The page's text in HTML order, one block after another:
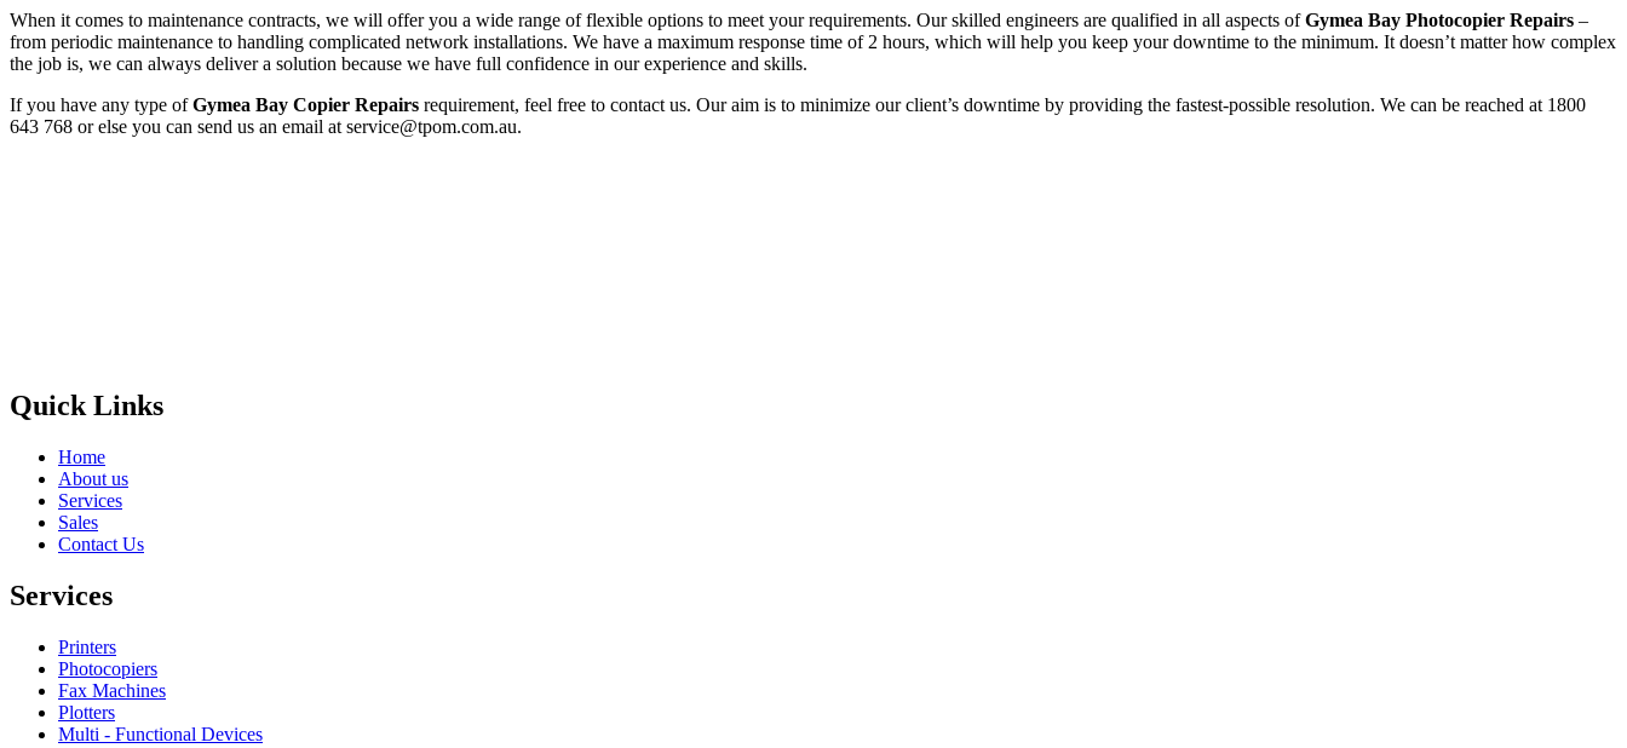
When it comes to maintenance contracts, we will offer you a wide range of flexible options to meet your requirements. Our skilled engineers are qualified in all aspects ofGymea Bay Photocopier Repairs –
from periodic maintenance to handling complicated network installations. We have a maximum response time of 2 hours, which will help you keep your downtime to the minimum. It doesn’t matter how complex
the job is, we can always deliver a solution because we have full confidence in our experience and skills.
If you have any type ofGymea Bay Copier Repairs requirement, feel free to contact us. Our aim is to minimize our client’s downtime by providing the fastest-possible resolution. We can be reached at 1800
643 768 or else you can send us an email at service@tpom.com.au.
Quick Links
Home
About us
Services
Sales
Contact Us
Services
Printers
Photocopiers
Fax Machines
Plotters
Multi - Functional Devices